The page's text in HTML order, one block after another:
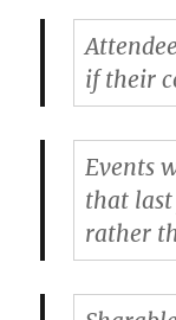
if their
Events
that
rather